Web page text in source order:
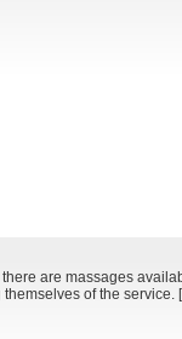
are massages
of the service. [